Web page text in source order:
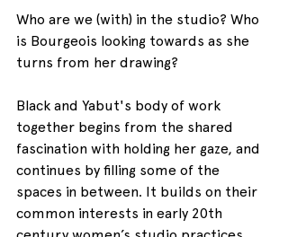
Who are we (with) in the studio? Who
is Bourgeois looking towards as she
turns from her drawing?
Black and Yabut's body of work
together begins from the shared
fascination with holding her gaze, and
continues by filling some of the
spaces in between. It builds on their
common interests in early 20th